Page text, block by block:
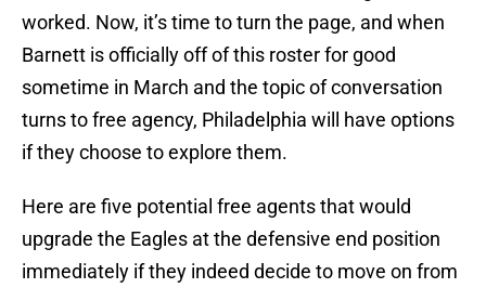
worked. Now, it’s time to turn the page, and when
Barnett is officially off of this roster for good
sometime in March and the topic of conversation
turns to free agency, Philadelphia will have options
if they choose to explore them.
Here are five potential free agents that would
upgrade the Eagles at the defensive end position
immediately if they indeed decide to move on from